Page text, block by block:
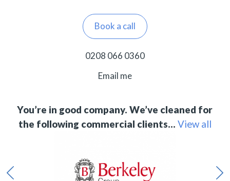
Book a call
0208 066 0360
Email me
You’re in good company. We’ve cleaned for
the following commercial clients… View all